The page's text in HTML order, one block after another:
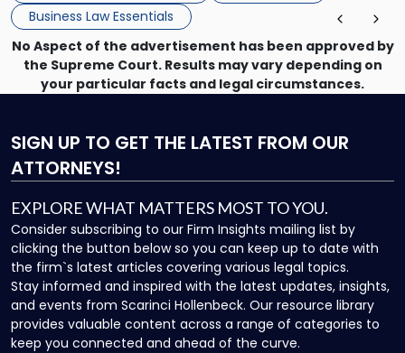
Business Law Essentials
No Aspect of the advertisement has been approved by
the Supreme Court. Results may vary depending on
your particular facts and legal circumstances.
SIGN UP TO GET THE LATEST FROM OUR
ATTORNEYS!
EXPLORE WHAT MATTERS MOST TO YOU.
Consider subscribing to our Firm Insights mailing list by
clicking the button below so you can keep up to date with
the firm`s latest articles covering various legal topics.
Stay informed and inspired with the latest updates, insights,
and events from Scarinci Hollenbeck. Our resource library
provides valuable content across a range of categories to
keep you connected and ahead of the curve.